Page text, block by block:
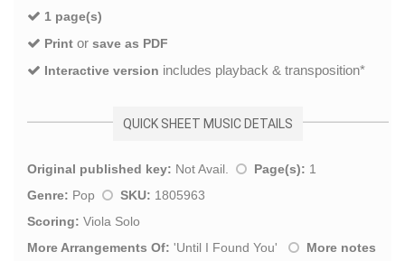
1 page(s)
Print or save as PDF
Interactive version includes playback & transposition*
QUICK SHEET MUSIC DETAILS
Original published key: Not Avail. Page(s): 1
Genre: Pop SKU: 1805963
Scoring: Viola Solo
More Arrangements Of: 'Until I Found You'
More notes